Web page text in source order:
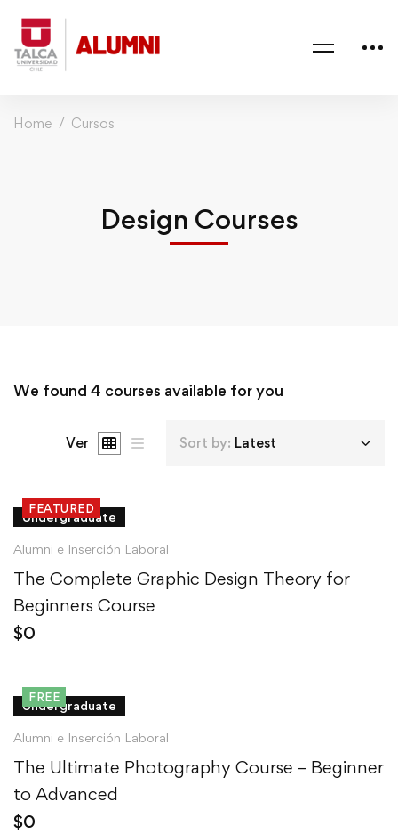
Home Cursos
Design Courses
We found 4 courses available for you
Ver Sort by: Latest
FEATURED
Undergraduate
Alumni e Inserción Laboral
The Complete Graphic Design Theory for
Beginners Course
$0
FREE
Undergraduate
Alumni e Inserción Laboral
The Ultimate Photography Course – Beginner
to Advanced
$0